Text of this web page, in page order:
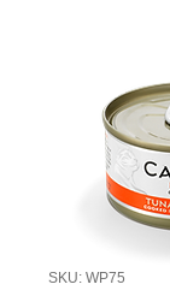
SKU: WP75